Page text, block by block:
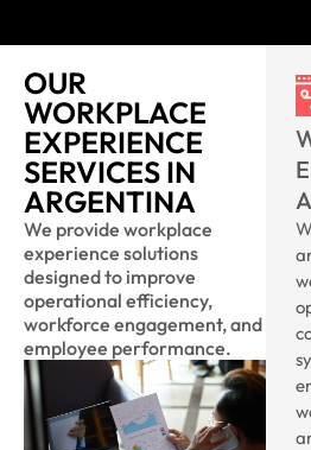
OUR
WORKPLACE
EXPERIENCE
SERVICES IN
ARGENTINA
We provide workplace
experience solutions
designed to improve
operational efficiency,
workforce engagement, and
employee performance.